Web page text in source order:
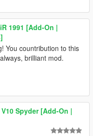
1991 [Add-On |
You countribution to this
brilliant mod.
Spyder [Add-On |